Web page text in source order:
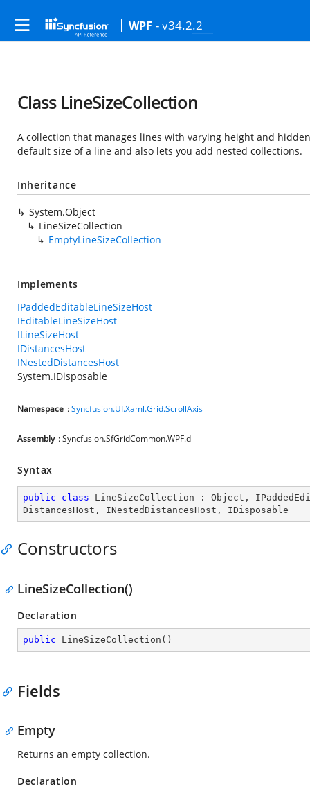
WPF - v34.2.2
Class LineSizeCollection
A collection that manages lines with varying height and
default size of a line and also lets you add nested collections.
Inheritance
System.Object
LineSizeCollection
EmptyLineSizeCollection
Implements
IPaddedEditableLineSizeHost
IEditableLineSizeHost
ILineSizeHost
IDistancesHost
INestedDistancesHost
System.IDisposable
Namespace :Syncfusion.UI.Xaml.Grid.ScrollAxis
Assembly : Syncfusion.SfGridCommon.WPF.dll
Syntax
public class LineSizeCollection : Object ,
DistancesHost , INestedDistancesHost , IDisposable
Constructors
LineSizeCollection()
Declaration
public LineSizeCollection ( )
Fields
Empty
Returns an empty collection.
Declaration